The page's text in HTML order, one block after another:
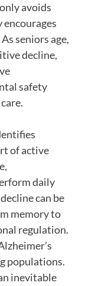
avoids
seniors age,
decline,
safety
of active
daily
can be
memory to
regulation.
populations.
inevitable